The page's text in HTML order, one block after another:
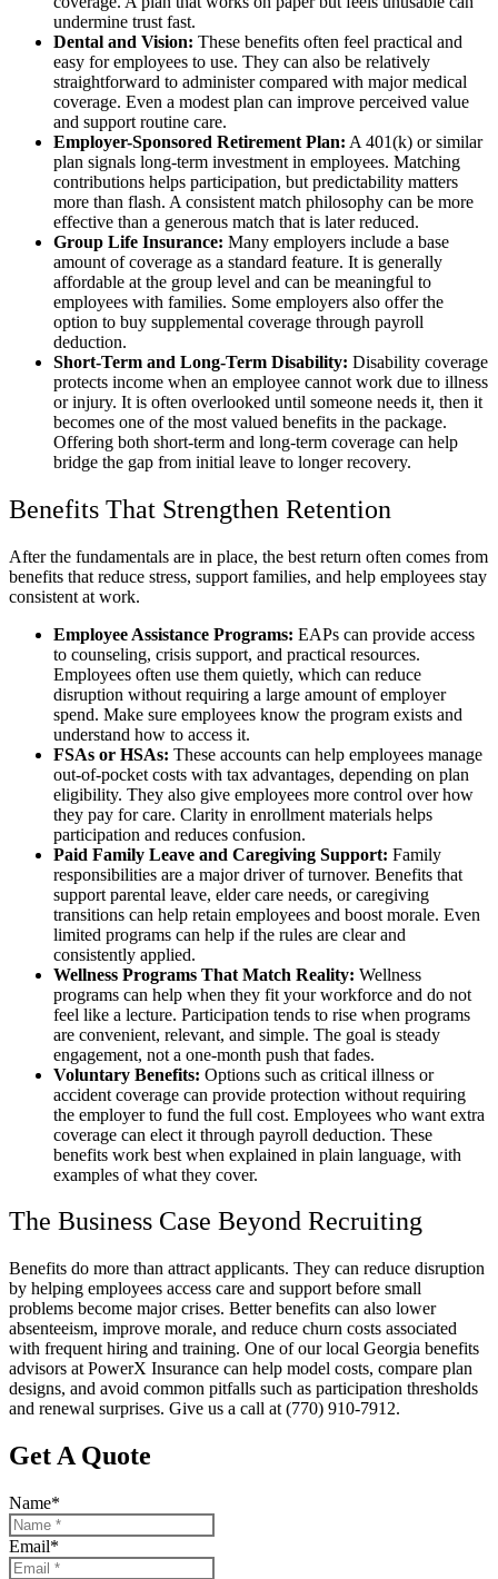
undermine trust fast.
Dental and Vision: These benefits often feel practical and
easy for employees to use. They can also be relatively
straightforward to administer compared with major medical
coverage. Even a modest plan can improve perceived value
and support routine care.
Employer-Sponsored Retirement Plan: A 401(k) or similar
plan signals long-term investment in employees. Matching
contributions helps participation, but predictability matters
more than flash. A consistent match philosophy can be more
effective than a generous match that is later reduced.
Group Life Insurance: Many employers include a base
amount of coverage as a standard feature. It is generally
affordable at the group level and can be meaningful to
employees with families. Some employers also offer the
option to buy supplemental coverage through payroll
deduction.
Short-Term and Long-Term Disability: Disability coverage
protects income when an employee cannot work due to illness
or injury. It is often overlooked until someone needs it, then it
becomes one of the most valued benefits in the package.
Offering both short-term and long-term coverage can help
bridge the gap from initial leave to longer recovery.
Benefits That Strengthen Retention
After the fundamentals are in place, the best return often comes from
benefits that reduce stress, support families, and help employees stay
consistent at work.
Employee Assistance Programs: EAPs can provide access
to counseling, crisis support, and practical resources.
Employees often use them quietly, which can reduce
disruption without requiring a large amount of employer
spend. Make sure employees know the program exists and
understand how to access it.
FSAs or HSAs: These accounts can help employees manage
out-of-pocket costs with tax advantages, depending on plan
eligibility. They also give employees more control over how
they pay for care. Clarity in enrollment materials helps
participation and reduces confusion.
Paid Family Leave and Caregiving Support: Family
responsibilities are a major driver of turnover. Benefits that
support parental leave, elder care needs, or caregiving
transitions can help retain employees and boost morale. Even
limited programs can help if the rules are clear and
consistently applied.
Wellness Programs That Match Reality: Wellness
programs can help when they fit your workforce and do not
feel like a lecture. Participation tends to rise when programs
are convenient, relevant, and simple. The goal is steady
engagement, not a one-month push that fades.
Voluntary Benefits: Options such as critical illness or
accident coverage can provide protection without requiring
the employer to fund the full cost. Employees who want extra
coverage can elect it through payroll deduction. These
benefits work best when explained in plain language, with
examples of what they cover.
The Business Case Beyond Recruiting
Benefits do more than attract applicants. They can reduce disruption
by helping employees access care and support before small
problems become major crises. Better benefits can also lower
absenteeism, improve morale, and reduce churn costs associated
with frequent hiring and training. One of our local Georgia benefits
advisors at PowerX Insurance can help model costs, compare plan
designs, and avoid common pitfalls such as participation thresholds
and renewal surprises. Give us a call at (770) 910-7912.
Get A Quote
Name*
Email*